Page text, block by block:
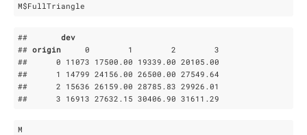
M$FullTriangle
## dev
## origin
     0        1        2        3
##      0 11073 17500 .00 19339 .00 20105 .00
##      1 14799 24156 .00 26500 .00 27549 .64
##      2 15636 26159 .00 28785 .83 29926 .01
##      3 16913 27632 .15 30406 .90 31611 .29
M